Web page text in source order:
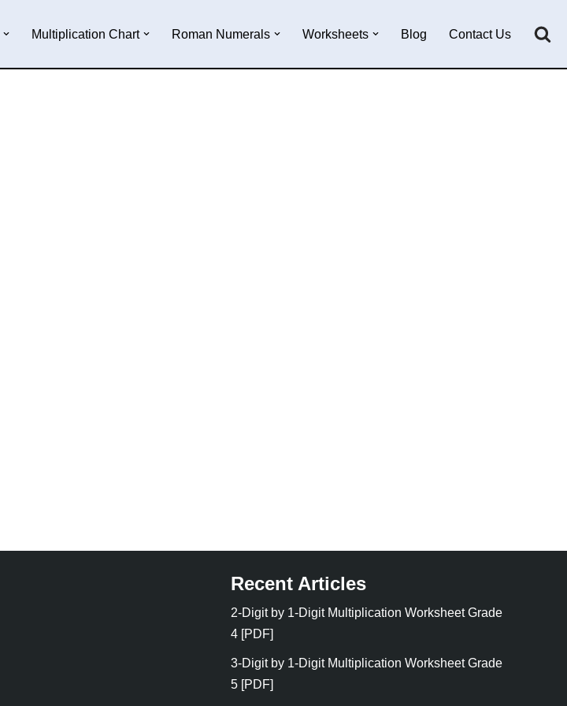
Multiplication Chart Roman Numerals Worksheets Blog Contact Us
Recent Articles
2-Digit by 1-Digit Multiplication Worksheet Grade
4 [PDF]
3-Digit by 1-Digit Multiplication Worksheet Grade
5 [PDF]